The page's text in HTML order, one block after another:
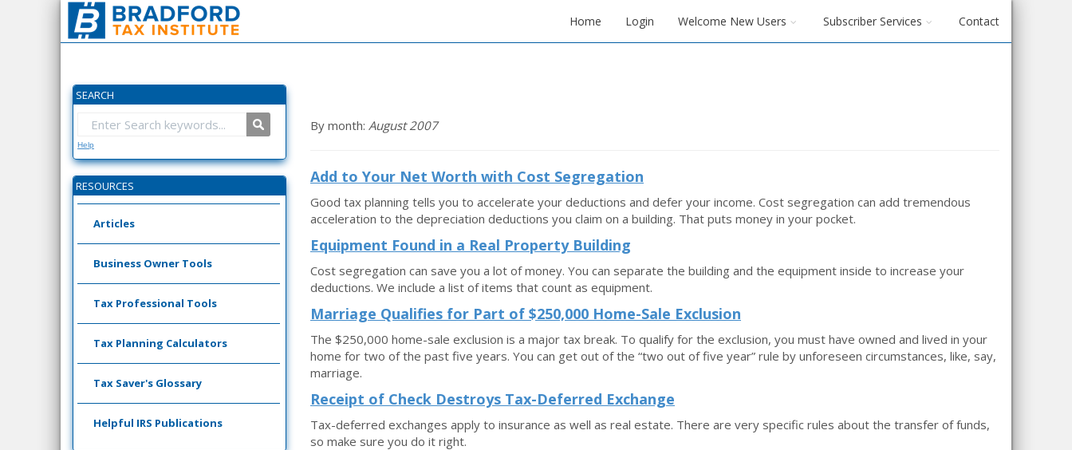
Home Login Welcome New Users Subscriber Services Contact
SEARCH
Help
RESOURCES
Articles
Business Owner Tools
Tax Professional Tools
Tax Planning Calculators
Tax Saver's Glossary
Helpful IRS Publications
By month: August 2007
Add to Your Net Worth with Cost Segregation
Good tax planning tells you to accelerate your deductions and defer your income. Cost segregation can add tremendous
acceleration to the depreciation deductions you claim on a building. That puts money in your pocket.
Equipment Found in a Real Property Building
Cost segregation can save you a lot of money. You can separate the building and the equipment inside to increase your
deductions. We include a list of items that count as equipment.
Marriage Qualifies for Part of $250,000 Home-Sale Exclusion
The $250,000 home-sale exclusion is a major tax break. To qualify for the exclusion, you must have owned and lived in your
home for two of the past five years. You can get out of the “two out of five year” rule by unforeseen circumstances, like, say,
marriage.
Receipt of Check Destroys Tax-Deferred Exchange
Tax-deferred exchanges apply to insurance as well as real estate. There are very specific rules about the transfer of funds,
so make sure you do it right.